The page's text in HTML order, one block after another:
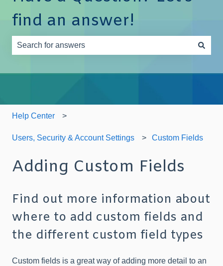
find an answer!
Help Center
Users, Security & Account Settings Custom Fields
Adding Custom Fields
Find out more information about
where to add custom fields and
the different custom field types
Custom fields is a great way of adding more detail to an